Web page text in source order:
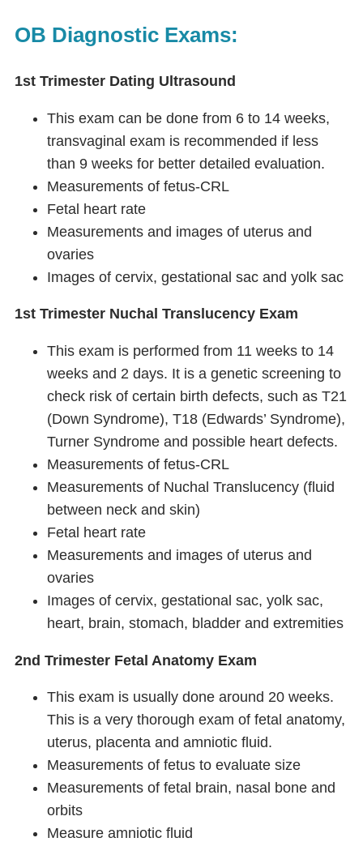
OB Diagnostic Exams:
1st Trimester Dating Ultrasound
This exam can be done from 6 to 14 weeks,
transvaginal exam is recommended if less
than 9 weeks for better detailed evaluation.
Measurements of fetus-CRL
Fetal heart rate
Measurements and images of uterus and
ovaries
Images of cervix, gestational sac and yolk sac
1st Trimester Nuchal Translucency Exam
This exam is performed from 11 weeks to 14
weeks and 2 days. It is a genetic screening to
check risk of certain birth defects, such as T21
(Down Syndrome), T18 (Edwards’ Syndrome),
Turner Syndrome and possible heart defects.
Measurements of fetus-CRL
Measurements of Nuchal Translucency (fluid
between neck and skin)
Fetal heart rate
Measurements and images of uterus and
ovaries
Images of cervix, gestational sac, yolk sac,
heart, brain, stomach, bladder and extremities
2nd Trimester Fetal Anatomy Exam
This exam is usually done around 20 weeks.
This is a very thorough exam of fetal anatomy,
uterus, placenta and amniotic fluid.
Measurements of fetus to evaluate size
Measurements of fetal brain, nasal bone and
orbits
Measure amniotic fluid